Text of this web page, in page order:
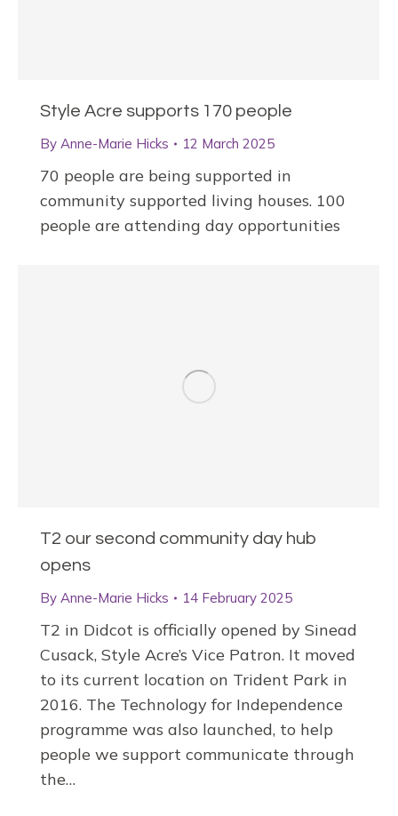
Style Acre supports 170 people
By Anne-Marie Hicks 12 March 2025
70 people are being supported in
community supported living houses. 100
people are attending day opportunities
T2 our second community day hub
opens
By Anne-Marie Hicks 14 February 2025
T2 in Didcot is officially opened by Sinead
Cusack, Style Acre’s Vice Patron. It moved
to its current location on Trident Park in
2016. The Technology for Independence
programme was also launched, to help
people we support communicate through
the…